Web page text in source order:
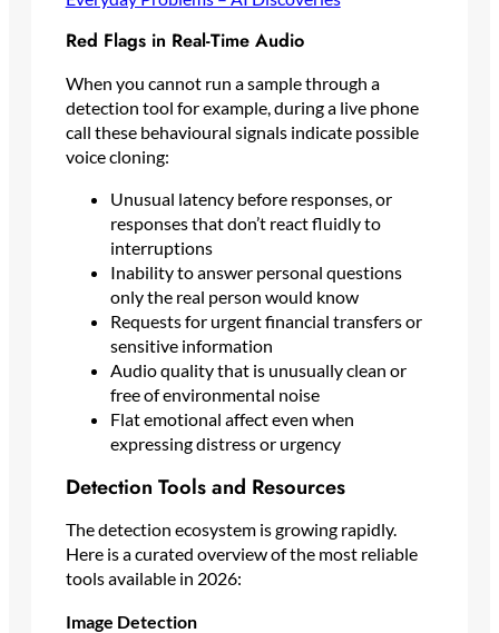
Red Flags in Real-Time Audio
When you cannot run a sample through a
detection tool for example, during a live phone
call these behavioural signals indicate possible
voice cloning:
Unusual latency before responses, or
responses that don’t react fluidly to
interruptions
Inability to answer personal questions
only the real person would know
Requests for urgent financial transfers or
sensitive information
Audio quality that is unusually clean or
free of environmental noise
Flat emotional affect even when
expressing distress or urgency
Detection Tools and Resources
The detection ecosystem is growing rapidly.
Here is a curated overview of the most reliable
tools available in 2026:
Image Detection